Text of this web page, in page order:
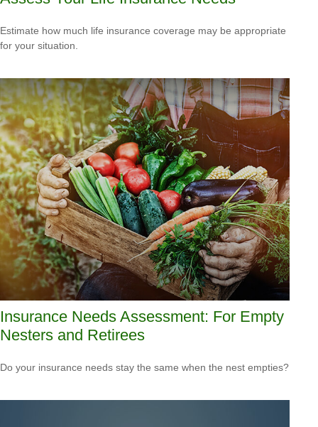
Estimate how much life insurance coverage may be appropriate
for your situation.
Insurance Needs Assessment: For Empty
Nesters and Retirees
Do your insurance needs stay the same when the nest empties?